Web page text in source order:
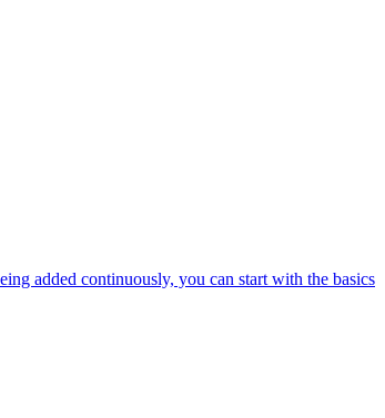
added continuously, you can start with the basics